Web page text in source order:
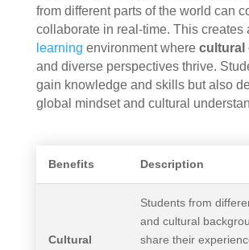
from different parts of the world can
collaborate in real-time. This creates
learning environment where cultural
and diverse perspectives thrive.
gain knowledge and skills but also
global mindset and cultural
Benefits Description
Cultural
Students from
and cultural
share their